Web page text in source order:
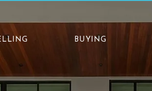
BUYING